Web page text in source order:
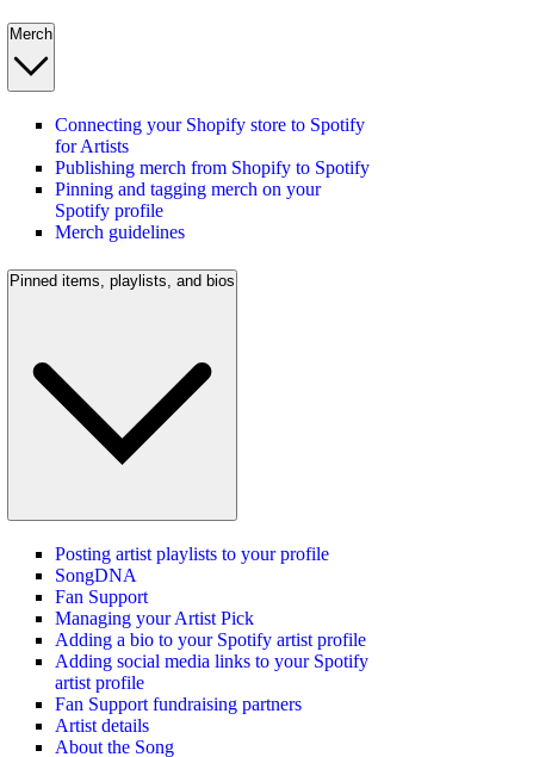
Merch
Connecting your Shopify store to Spotify
for Artists
Publishing merch from Shopify to Spotify
Pinning and tagging merch on your
Spotify profile
Merch guidelines
Pinned items, playlists, and bios
Posting artist playlists to your profile
SongDNA
Fan Support
Managing your Artist Pick
Adding a bio to your Spotify artist profile
Adding social media links to your Spotify
artist profile
Fan Support fundraising partners
Artist details
About the Song